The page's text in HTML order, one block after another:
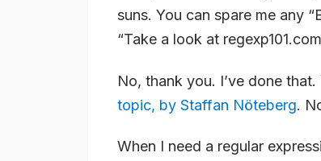
suns. You can spare me any
“Take a look at
No, thank you. I’ve done
topic, by Staffan Nöteberg.
When I need a regular